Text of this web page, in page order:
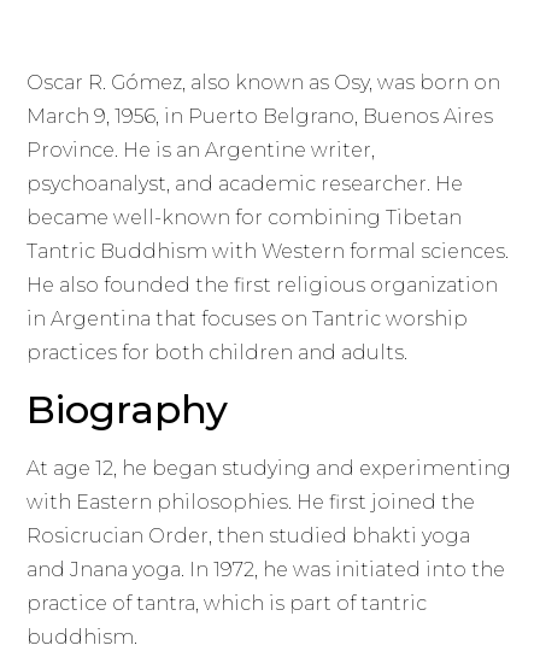
Oscar R. Gómez, also known as Osy, was born on
March 9, 1956, in Puerto Belgrano, Buenos Aires
Province. He is an Argentine writer,
psychoanalyst, and academic researcher. He
became well-known for combining Tibetan
Tantric Buddhism with Western formal sciences.
He also founded the first religious organization
in Argentina that focuses on Tantric worship
practices for both children and adults.
Biography
At age 12, he began studying and experimenting
with Eastern philosophies. He first joined the
Rosicrucian Order, then studied bhakti yoga
and Jnana yoga. In 1972, he was initiated into the
practice of tantra, which is part of tantric
buddhism.